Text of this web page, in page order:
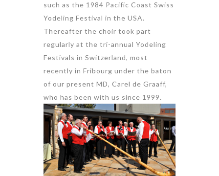
such as the 1984 Pacific Coast Swiss
Yodeling Festival in the USA.
Thereafter the choir took part
regularly at the tri-annual Yodeling
Festivals in Switzerland, most
recently in Fribourg under the baton
of our present MD, Carel de Graaff,
who has been with us since 1999.